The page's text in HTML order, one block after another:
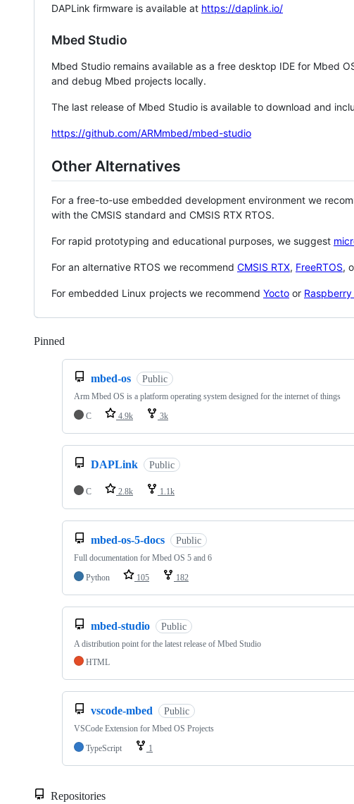
DAPLink firmware is available at https://daplink.io/
Mbed Studio
Mbed Studio remains available as a free desktop IDE for Mbed
and debug Mbed projects locally.
The last release of Mbed Studio is available to download and
https://github.com/ARMmbed/mbed-studio
Other Alternatives
For a free-to-use embedded development environment we
with the CMSIS standard and CMSIS RTX RTOS.
For rapid prototyping and educational purposes, we suggest
For an alternative RTOS we recommend CMSIS RTX, FreeRTOS,
For embedded Linux projects we recommend Yocto or Raspberry
Pinned
mbed-os Public
Arm Mbed OS is a platform operating system designed for the internet of things
C
4.9k 3k
DAPLink Public
C 2.8k 1.1k
mbed-os-5-docs Public
Full documentation for Mbed OS 5 and 6
Python
105 182
mbed-studio Public
A distribution point for the latest release of Mbed Studio
HTML
vscode-mbed Public
VSCode Extension for Mbed OS Projects
TypeScript
1
Repositories